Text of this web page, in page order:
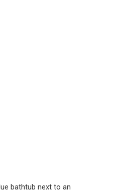
bathtub next to an